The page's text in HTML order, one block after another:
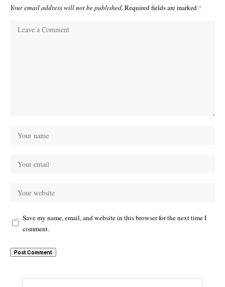
Your email address will not be published. Required fields are marked *
Save my name, email, and website in this browser for the next time I
comment.